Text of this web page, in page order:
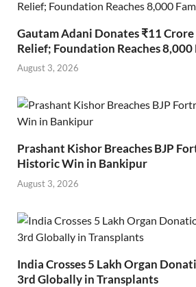
Gautam Adani Donates ₹11
Relief; Foundation Reaches 8,000
August 3, 2026
Prashant Kishor Breaches BJP
Historic Win in Bankipur
August 3, 2026
India Crosses 5 Lakh Organ
3rd Globally in Transplants